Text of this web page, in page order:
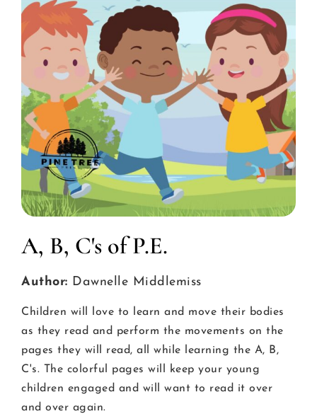
A, B, C's of P.E.
Author: Dawnelle Middlemiss
Children will love to learn and move their bodies
as they read and perform the movements on the
pages they will read, all while learning the A, B,
C's. The colorful pages will keep your young
children engaged and will want to read it over
and over again.